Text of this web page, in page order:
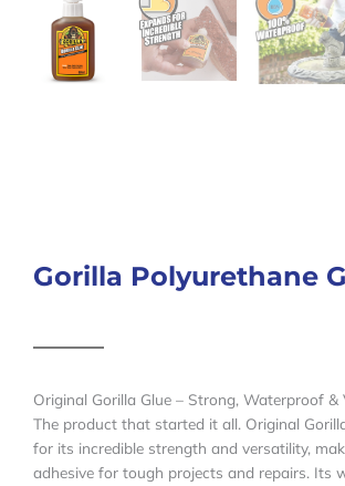
Gorilla Polyurethane
Original Gorilla Glue – Strong, Waterproof &
The product that started it all. Original
for its incredible strength and versatility,
adhesive for tough projects and repairs. Its